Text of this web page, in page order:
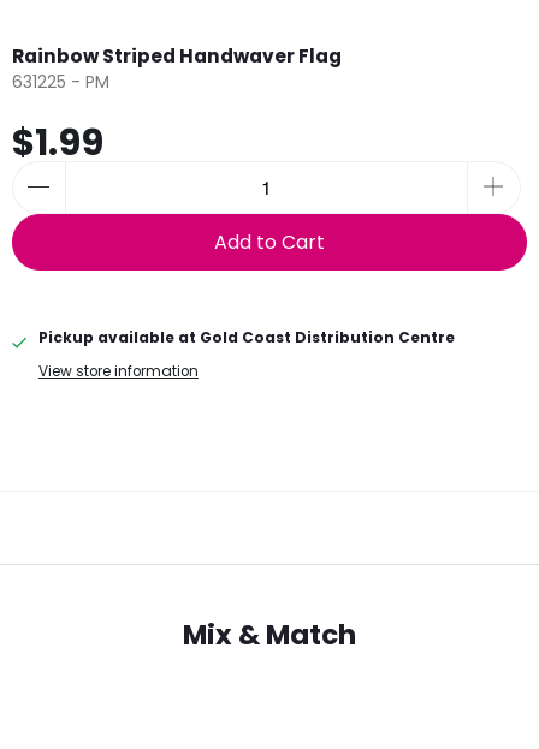
Rainbow Striped Handwaver Flag
631225 - PM
$1.99
Add to Cart
Pickup available at Gold Coast Distribution Centre
View store information
Mix & Match